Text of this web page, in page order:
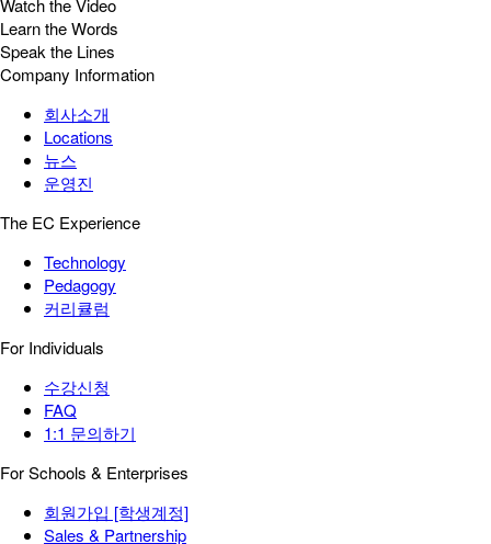
Watch the Video
Learn the Words
Speak the Lines
Company Information
회사소개
Locations
뉴스
운영진
The EC Experience
Technology
Pedagogy
커리큘럼
For Individuals
수강신청
FAQ
1:1 문의하기
For Schools & Enterprises
회원가입 [학생계정]
Sales & Partnership